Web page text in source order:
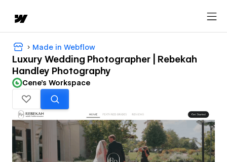
Made in Webflow
Luxury Wedding Photographer | Rebekah
Handley Photography
Cene's Workspace